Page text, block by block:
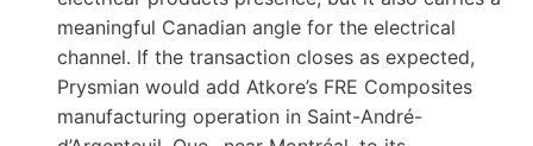
meaningful Canadian angle for the electrical
channel. If the transaction closes as expected,
Prysmian would add Atkore’s FRE Composites
manufacturing operation in Saint-André-